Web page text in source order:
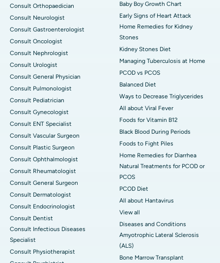
Consult Orthopaedician
Consult Neurologist
Consult Gastroenterologist
Consult Oncologist
Consult Nephrologist
Consult Urologist
Consult General Physician
Consult Pulmonologist
Consult Pediatrician
Consult Gynecologist
Consult ENT Specialist
Consult Vascular Surgeon
Consult Plastic Surgeon
Consult Ophthalmologist
Consult Rheumatologist
Consult General Surgeon
Consult Dermatologist
Consult Endocrinologist
Consult Dentist
Consult Infectious Diseases
Specialist
Consult Physiotherapist
Baby Boy Growth Chart
Early Signs of Heart Attack
Home Remedies for Kidney
Stones
Kidney Stones Diet
Managing Tuberculosis at Home
PCOD vs PCOS
Balanced Diet
Ways to Decrease Triglycerides
All about Viral Fever
Foods for Vitamin B12
Black Blood During Periods
Foods to Fight Piles
Home Remedies for Diarrhea
Natural Treatments for PCOD or
PCOS
PCOD Diet
All about Hantavirus
View all
Diseases and Conditions
Amyotrophic Lateral Sclerosis
(ALS)
Bone Marrow Transplant